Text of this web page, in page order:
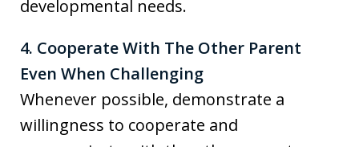
developmental needs.
4. Cooperate With The Other Parent
Even When Challenging
Whenever possible, demonstrate a
willingness to cooperate and